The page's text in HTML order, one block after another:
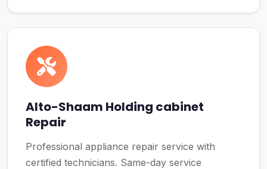
Alto-Shaam Holding cabinet
Repair
Professional appliance repair service with
certified technicians. Same-day service